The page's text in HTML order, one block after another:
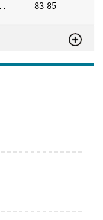
83-85